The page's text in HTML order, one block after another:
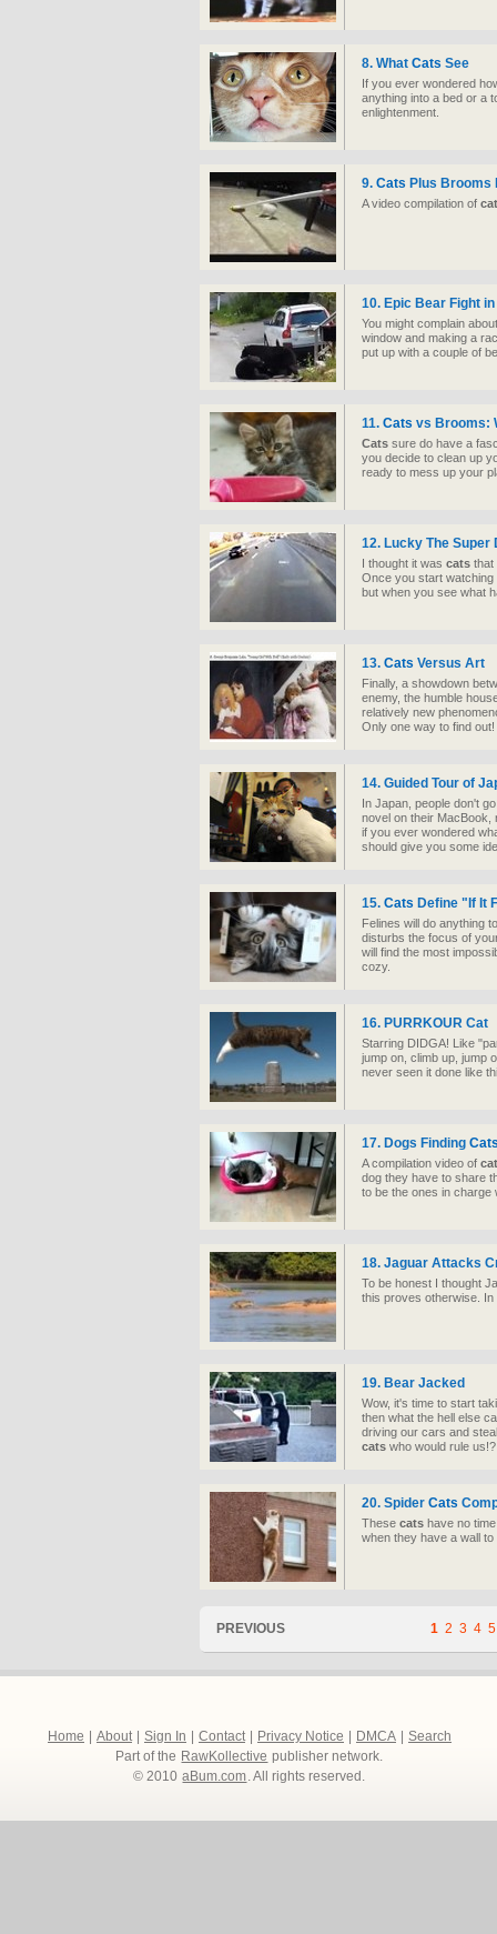
8. What Cats See
If you ever wondered
anything into a bed or a
enlightenment.
9. Cats Plus Brooms
A video compilation of
10. Epic Bear Fight
You might complain
window and making a
put up with a couple of
11. Cats vs Brooms:
Cats sure do have a
you decide to clean up
ready to mess up your
12. Lucky The Super
I thought it was cats that
Once you start
but when you see what
13. Cats Versus Art
Finally, a showdown
enemy, the humble
relatively new
Only one way to find out!
14. Guided Tour of
In Japan, people don't
novel on their
if you ever wondered
should give you some
15. Cats Define "If It
Felines will do anything
disturbs the focus of
will find the most
cozy.
16. PURRKOUR Cat
Starring DIDGA! Like
jump on, climb up, jump
never seen it done like
17. Dogs Finding
A compilation video of
dog they have to share
to be the ones in charge
18. Jaguar Attacks
To be honest I thought
this proves otherwise.
19. Bear Jacked
Wow, it's time to start
then what the hell else
driving our cars and
cats who would rule us!?
20. Spider Cats
These cats have no
when they have a wall
PREVIOUS 1 2 3 4 5
Home About Sign In Contact Privacy Notice DMCA
Search
Part of the RawKollective publisher network.
© 2010 aBum.com. All rights reserved.